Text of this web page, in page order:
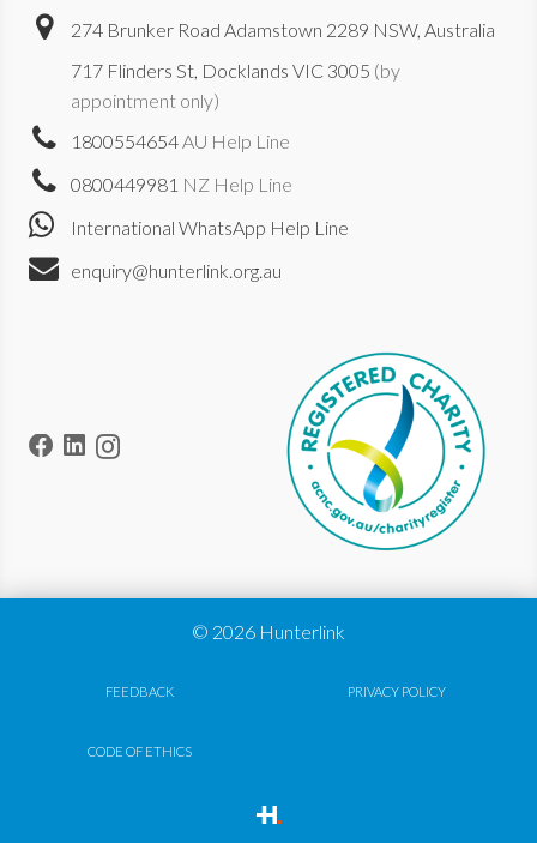
274 Brunker Road Adamstown 2289 NSW, Australia
717 Flinders St, Docklands VIC 3005 (by
appointment only)
1800554654AU Help Line
0800449981 NZ Help Line
International WhatsApp Help Line
enquiry@hunterlink.org.au
© 2026 Hunterlink
FEEDBACK
CODE OF ETHICS
PRIVACY POLICY